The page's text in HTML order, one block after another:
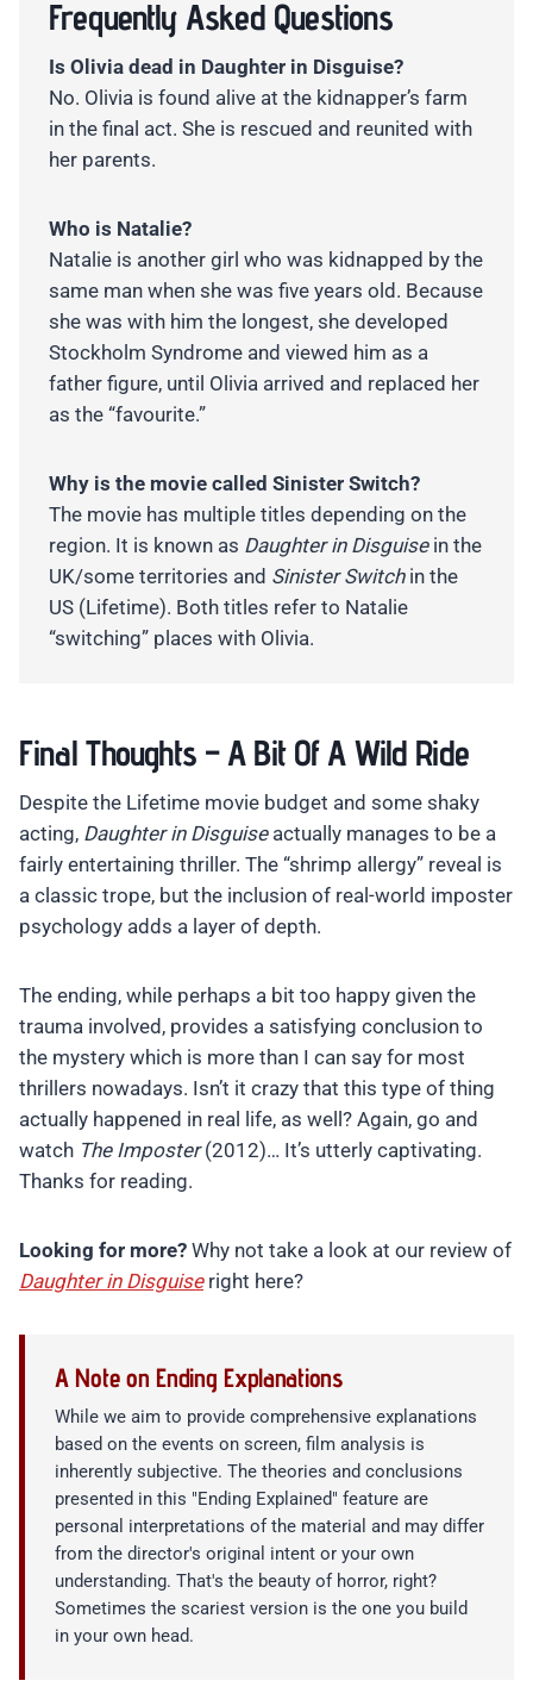
Frequently Asked Questions
Is Olivia dead in Daughter in Disguise?
No. Olivia is found alive at the kidnapper’s farm
in the final act. She is rescued and reunited with
her parents.
Who is Natalie?
Natalie is another girl who was kidnapped by the
same man when she was five years old. Because
she was with him the longest, she developed
Stockholm Syndrome and viewed him as a
father figure, until Olivia arrived and replaced her
as the “favourite.”
Why is the movie called Sinister Switch?
The movie has multiple titles depending on the
region. It is known as Daughter in Disguisein the
UK/some territories and Sinister Switchin the
US (Lifetime). Both titles refer to Natalie
“switching” places with Olivia.
Final Thoughts – A Bit Of A Wild Ride
Despite the Lifetime movie budget and some shaky
acting, Daughter in Disguiseactually manages to be a
fairly entertaining thriller. The “shrimp allergy” reveal is
a classic trope, but the inclusion of real-world imposter
psychology adds a layer of depth.
The ending, while perhaps a bit too happy given the
trauma involved, provides a satisfying conclusion to
the mystery which is more than I can say for most
thrillers nowadays. Isn’t it crazy that this type of thing
actually happened in real life, as well? Again, go and
watch The Imposter(2012)… It’s utterly captivating.
Thanks for reading.
Looking for more? Why not take a look at our review of
Daughter in Disguiseright here?
A Note on Ending Explanations
While we aim to provide comprehensive explanations
based on the events on screen, film analysis is
inherently subjective. The theories and conclusions
presented in this "Ending Explained" feature are
personal interpretations of the material and may differ
from the director's original intent or your own
understanding. That's the beauty of horror, right?
Sometimes the scariest version is the one you build
in your own head.